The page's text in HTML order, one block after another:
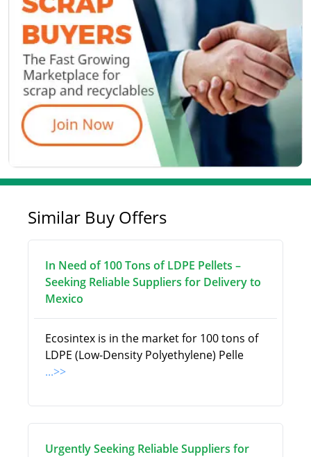
Similar Buy Offers
In Need of 100 Tons of LDPE Pellets –
Seeking Reliable Suppliers for Delivery to
Mexico
Ecosintex is in the market for 100 tons of
LDPE (Low-Density Polyethylene) Pelle
...>>
Urgently Seeking Reliable Suppliers for